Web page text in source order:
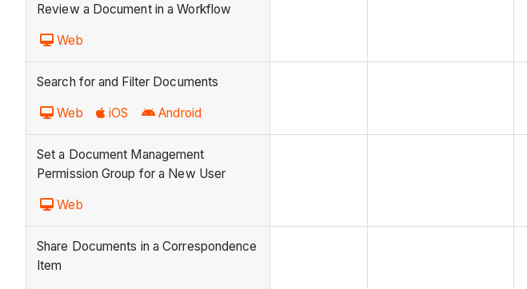
Review a Document in a Workflow
Web
Search for and Filter Documents
Web iOS Android
Set a Document Management
Permission Group for a New User
Web
Share Documents in a Correspondence
Item